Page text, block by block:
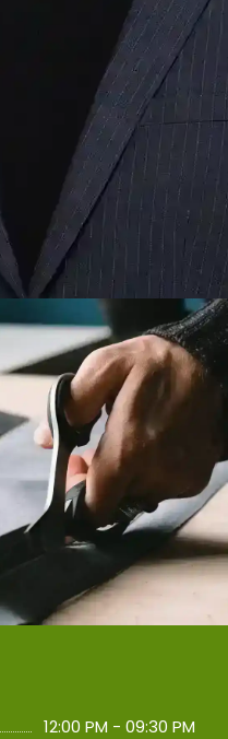
12:00 PM - 09:30 PM